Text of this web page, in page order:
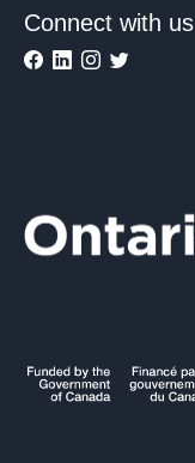
Connect with us